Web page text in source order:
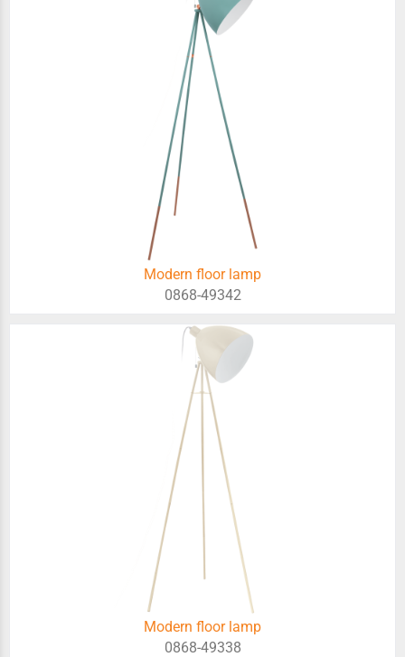
Modern floor lamp
0868-49342
Modern floor lamp
0868-49338